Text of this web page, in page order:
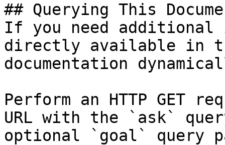
## Querying This
If you need
directly available in
documentation
Perform an HTTP GET
URL with the `ask`
optional `goal` query